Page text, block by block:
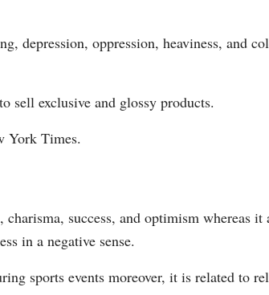
depression, oppression, heaviness, and
sell exclusive and glossy products.
York Times.
success, and optimism whereas it
in a negative sense.
sports events moreover, it is related to